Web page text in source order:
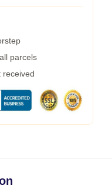
parcels
received